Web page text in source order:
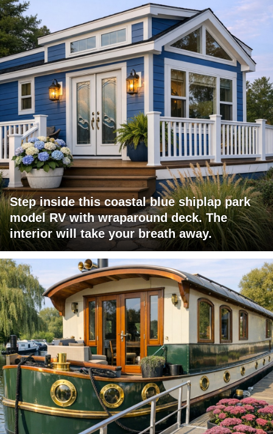
Step inside this coastal blue shiplap park
model RV with wraparound deck. The
interior will take your breath away.